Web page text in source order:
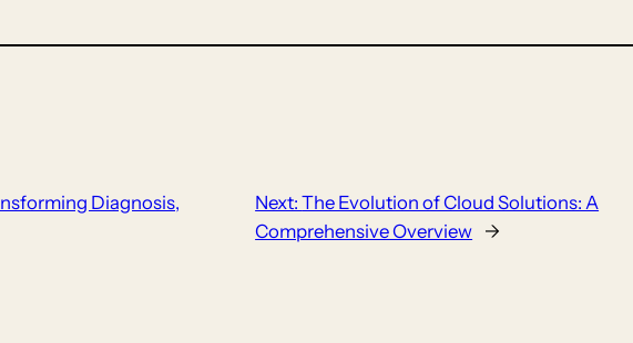
Diagnosis,
Next:The Evolution of Cloud Solutions: A
Comprehensive Overview →